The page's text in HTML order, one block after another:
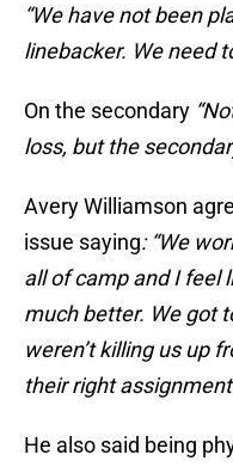
“We have not been
linebacker. We need
On the secondary
loss, but the
Avery Williamson
issue saying: “We
all of camp and I feel
much better. We got
weren’t killing us up
their right
He also said being